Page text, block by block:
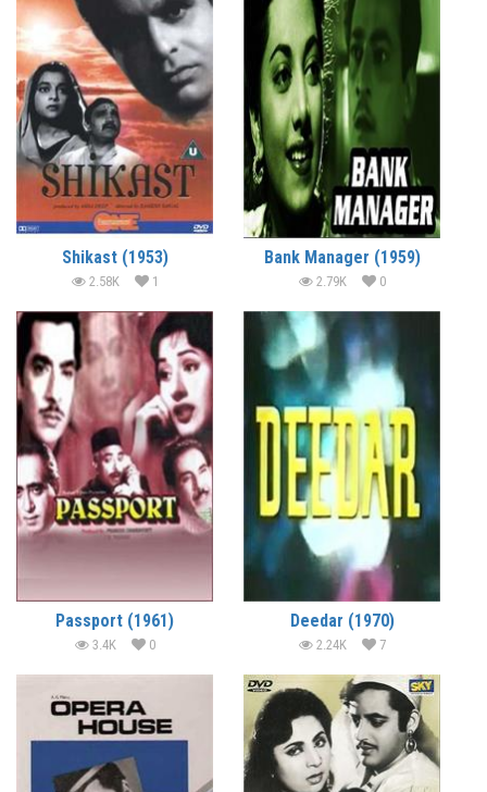
Shikast (1953)
2.58K 1
Bank Manager (1959)
2.79K 0
Passport (1961)
3.4K 0
Deedar (1970)
2.24K 7